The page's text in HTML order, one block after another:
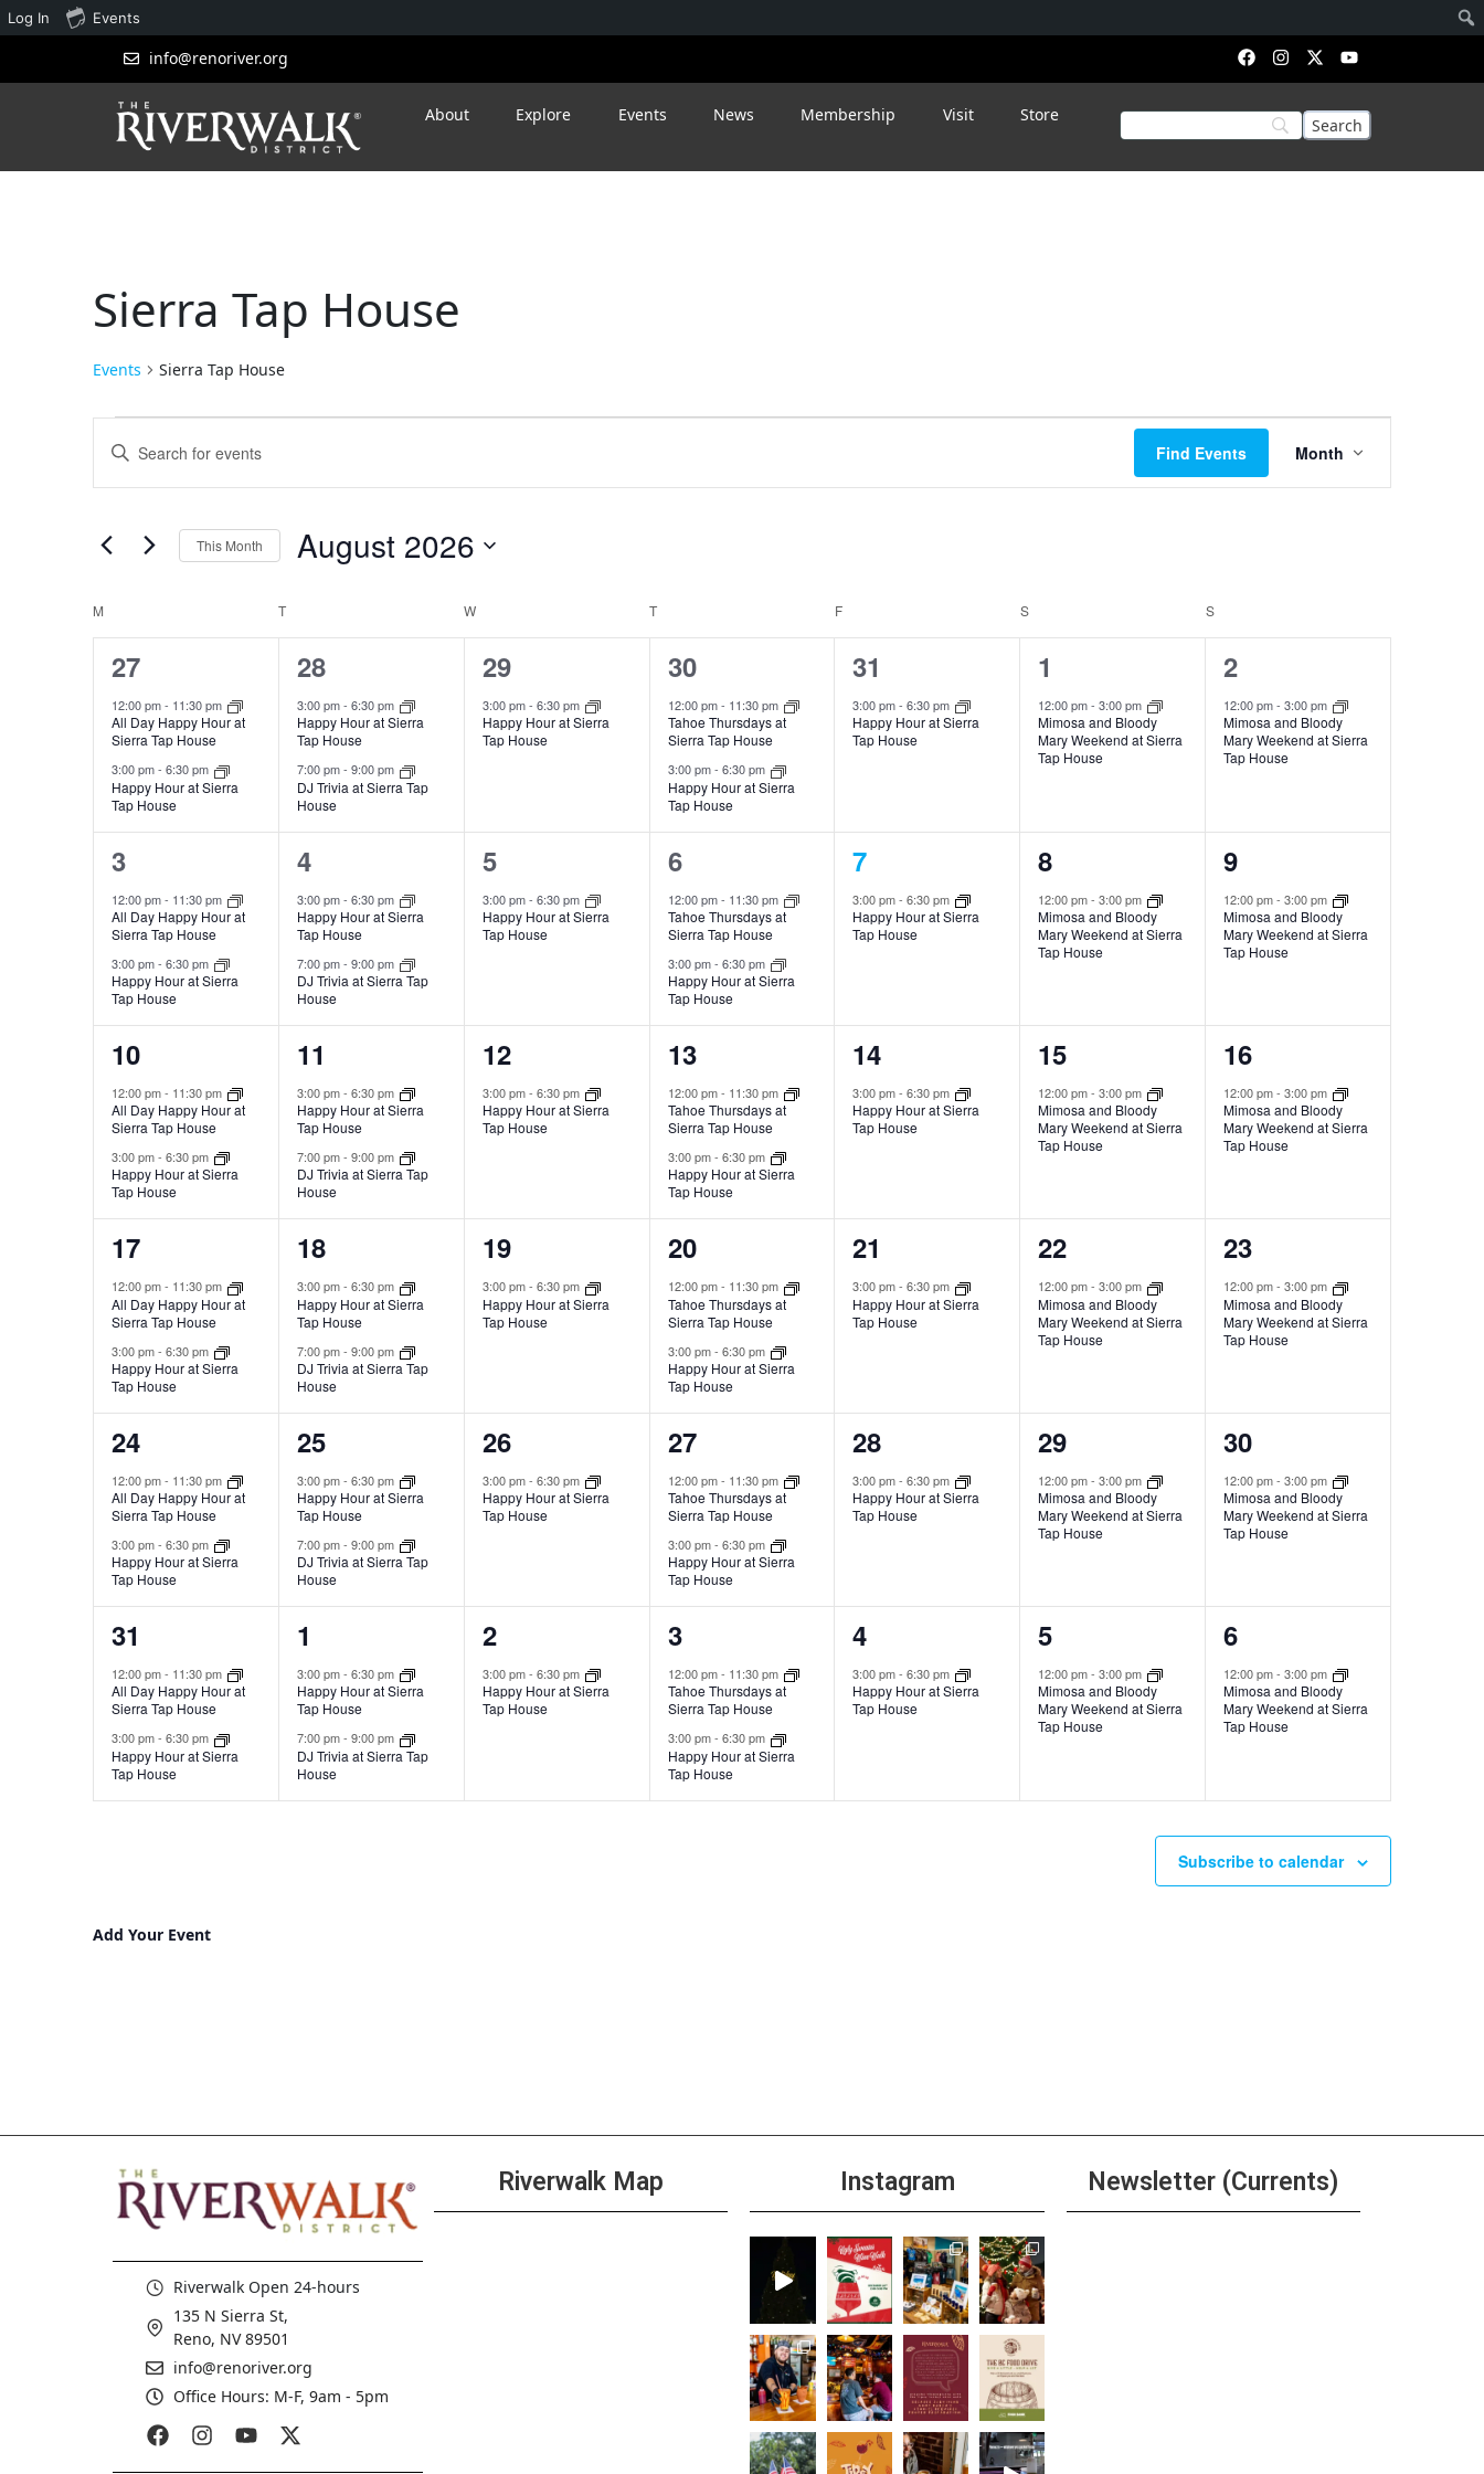
info@renoriver.org
About Explore Events News Membership Visit Store
Sierra Tap House
Events Sierra Tap House
Events
Search
Views
Enter
Keyword.
Search
Events
by
Find Events
Views
Navigation
Month
This Month August 2026
Calendar
of
Events
M T W T F S S
2
events,
27
12:00 pm- 11:30 pm
All Day Happy Hour at
Sierra Tap House
3:00 pm- 6:30 pm
Happy Hour at Sierra
Tap House
2
events,
28
3:00 pm- 6:30 pm
Happy Hour at Sierra
Tap House
7:00 pm- 9:00 pm
DJ Trivia at Sierra Tap
House
1
event,
29
3:00 pm- 6:30 pm
Happy Hour at Sierra
Tap House
2
events,
30
12:00 pm- 11:30 pm
Tahoe Thursdays at
Sierra Tap House
3:00 pm- 6:30 pm
Happy Hour at Sierra
Tap House
1
event,
31
3:00 pm-6:30 pm
Happy Hour at Sierra
Tap House
1
event,
1
12:00 pm-3:00 pm
Mimosa and Bloody
Mary Weekend at Sierra
Tap House
1
event,
2
12:00 pm-3:00 pm
Mimosa and Bloody
Mary Weekend at Sierra
Tap House
2
events,
3
12:00 pm- 11:30 pm
All Day Happy Hour at
Sierra Tap House
3:00 pm- 6:30 pm
Happy Hour at Sierra
Tap House
2
events,
4
3:00 pm- 6:30 pm
Happy Hour at Sierra
Tap House
7:00 pm- 9:00 pm
DJ Trivia at Sierra Tap
House
1
event,
5
3:00 pm- 6:30 pm
Happy Hour at Sierra
Tap House
2
events,
6
12:00 pm- 11:30 pm
Tahoe Thursdays at
Sierra Tap House
3:00 pm- 6:30 pm
Happy Hour at Sierra
Tap House
1
event,
7
3:00 pm-6:30 pm
Happy Hour at Sierra
Tap House
1
event,
8
12:00 pm-3:00 pm
Mimosa and Bloody
Mary Weekend at Sierra
Tap House
1
event,
9
12:00 pm-3:00 pm
Mimosa and Bloody
Mary Weekend at Sierra
Tap House
2
events,
10
12:00 pm- 11:30 pm
All Day Happy Hour at
Sierra Tap House
3:00 pm- 6:30 pm
Happy Hour at Sierra
Tap House
2
events,
11
3:00 pm- 6:30 pm
Happy Hour at Sierra
Tap House
7:00 pm- 9:00 pm
DJ Trivia at Sierra Tap
House
1
event,
12
3:00 pm- 6:30 pm
Happy Hour at Sierra
Tap House
2
events,
13
12:00 pm- 11:30 pm
Tahoe Thursdays at
Sierra Tap House
3:00 pm- 6:30 pm
Happy Hour at Sierra
Tap House
1
event,
14
3:00 pm-6:30 pm
Happy Hour at Sierra
Tap House
1
event,
15
12:00 pm-3:00 pm
Mimosa and Bloody
Mary Weekend at Sierra
Tap House
1
event,
16
12:00 pm-3:00 pm
Mimosa and Bloody
Mary Weekend at Sierra
Tap House
2
events,
17
12:00 pm- 11:30 pm
All Day Happy Hour at
Sierra Tap House
3:00 pm- 6:30 pm
Happy Hour at Sierra
Tap House
2
events,
18
3:00 pm- 6:30 pm
Happy Hour at Sierra
Tap House
7:00 pm- 9:00 pm
DJ Trivia at Sierra Tap
House
1
event,
19
3:00 pm- 6:30 pm
Happy Hour at Sierra
Tap House
2
events,
20
12:00 pm- 11:30 pm
Tahoe Thursdays at
Sierra Tap House
3:00 pm- 6:30 pm
Happy Hour at Sierra
Tap House
1
event,
21
3:00 pm-6:30 pm
Happy Hour at Sierra
Tap House
1
event,
22
12:00 pm-3:00 pm
Mimosa and Bloody
Mary Weekend at Sierra
Tap House
1
event,
23
12:00 pm-3:00 pm
Mimosa and Bloody
Mary Weekend at Sierra
Tap House
2
events,
24
12:00 pm- 11:30 pm
All Day Happy Hour at
Sierra Tap House
3:00 pm- 6:30 pm
Happy Hour at Sierra
Tap House
2
events,
25
3:00 pm- 6:30 pm
Happy Hour at Sierra
Tap House
7:00 pm- 9:00 pm
DJ Trivia at Sierra Tap
House
1
event,
26
3:00 pm- 6:30 pm
Happy Hour at Sierra
Tap House
2
events,
27
12:00 pm- 11:30 pm
Tahoe Thursdays at
Sierra Tap House
3:00 pm- 6:30 pm
Happy Hour at Sierra
Tap House
1
event,
28
3:00 pm-6:30 pm
Happy Hour at Sierra
Tap House
1
event,
29
12:00 pm-3:00 pm
Mimosa and Bloody
Mary Weekend at Sierra
Tap House
1
event,
30
12:00 pm-3:00 pm
Mimosa and Bloody
Mary Weekend at Sierra
Tap House
2
events,
31
12:00 pm- 11:30 pm
All Day Happy Hour at
Sierra Tap House
3:00 pm- 6:30 pm
Happy Hour at Sierra
Tap House
2
events,
1
3:00 pm- 6:30 pm
Happy Hour at Sierra
Tap House
7:00 pm- 9:00 pm
DJ Trivia at Sierra Tap
House
1
event,
2
3:00 pm- 6:30 pm
Happy Hour at Sierra
Tap House
2
events,
3
12:00 pm- 11:30 pm
Tahoe Thursdays at
Sierra Tap House
3:00 pm- 6:30 pm
Happy Hour at Sierra
Tap House
1
event,
4
3:00 pm-6:30 pm
Happy Hour at Sierra
Tap House
1
event,
5
12:00 pm-3:00 pm
Mimosa and Bloody
Mary Weekend at Sierra
Tap House
1
event,
6
12:00 pm-3:00 pm
Mimosa and Bloody
Mary Weekend at Sierra
Tap House
Subscribe to calendar
Add Your Event
Riverwalk Open 24-hours
135 N Sierra St,
Reno, NV 89501
info@renoriver.org
Office Hours: M-F, 9am - 5pm
Riverwalk Map Instagram Newsletter (Currents)
Log In Events